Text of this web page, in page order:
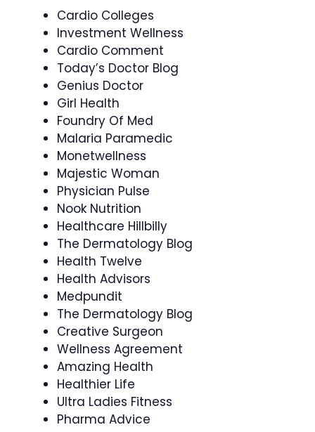
Cardio Colleges
Investment Wellness
Cardio Comment
Today’s Doctor Blog
Genius Doctor
Girl Health
Foundry Of Med
Malaria Paramedic
Monetwellness
Majestic Woman
Physician Pulse
Nook Nutrition
Healthcare Hillbilly
The Dermatology Blog
Health Twelve
Health Advisors
Medpundit
The Dermatology Blog
Creative Surgeon
Wellness Agreement
Amazing Health
Healthier Life
Ultra Ladies Fitness
Pharma Advice